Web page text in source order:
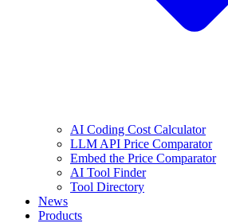
AI Coding Cost Calculator
LLM API Price Comparator
Embed the Price Comparator
AI Tool Finder
Tool Directory
News
Products